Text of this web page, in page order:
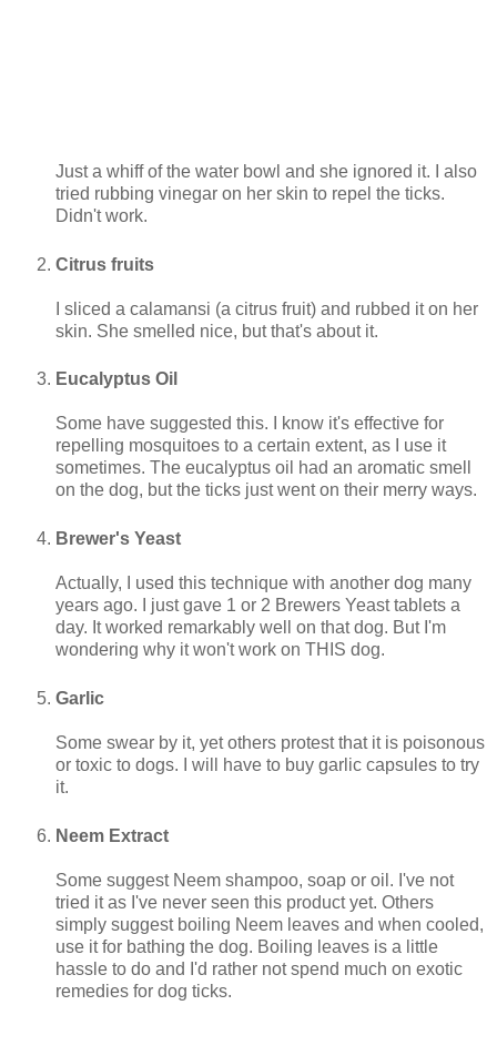
Just a whiff of the water bowl and she ignored it. I also
tried rubbing vinegar on her skin to repel the ticks.
Didn't work.
Citrus fruits
I sliced a calamansi (a citrus fruit) and rubbed it on her
skin. She smelled nice, but that's about it.
Eucalyptus Oil
Some have suggested this. I know it's effective for
repelling mosquitoes to a certain extent, as I use it
sometimes. The eucalyptus oil had an aromatic smell
on the dog, but the ticks just went on their merry ways.
Brewer's Yeast
Actually, I used this technique with another dog many
years ago. I just gave 1 or 2 Brewers Yeast tablets a
day. It worked remarkably well on that dog. But I'm
wondering why it won't work on THIS dog.
Garlic
Some swear by it, yet others protest that it is poisonous
or toxic to dogs. I will have to buy garlic capsules to try
it.
Neem Extract
Some suggest Neem shampoo, soap or oil. I've not
tried it as I've never seen this product yet. Others
simply suggest boiling Neem leaves and when cooled,
use it for bathing the dog. Boiling leaves is a little
hassle to do and I'd rather not spend much on exotic
remedies for dog ticks.